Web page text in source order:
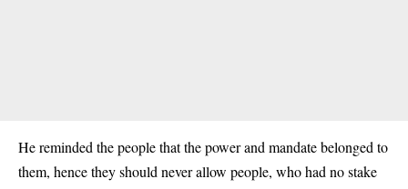
He reminded the people that the power and mandate belonged to
them, hence they should never allow people, who had no stake